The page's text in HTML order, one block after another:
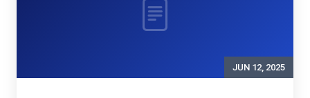
JUN 12, 2025